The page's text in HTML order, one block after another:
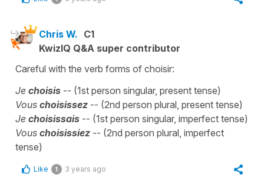
Chris W. C1
KwizIQ Q&A super contributor
Careful with the verb forms of choisir:
Je choisis -- (1st person singular, present tense)
Vous choisissez -- (2nd person plural, present tense)
Je choisissais -- (1st person singular, imperfect tense)
Vous choisissiez -- (2nd person plural, imperfect
tense)
Like 1 3 years ago